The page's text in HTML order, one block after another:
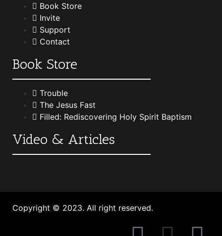
Book Store
Invite
Support
Contact
Book Store
Trouble
The Jesus Fast
Filled: Rediscovering Holy Spirit Baptism
Video & Articles
Copyright © 2023. All right reserved.